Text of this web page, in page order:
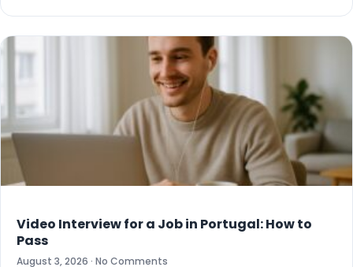
Video Interview for a Job in Portugal: How to
Pass
August 3, 2026 No Comments